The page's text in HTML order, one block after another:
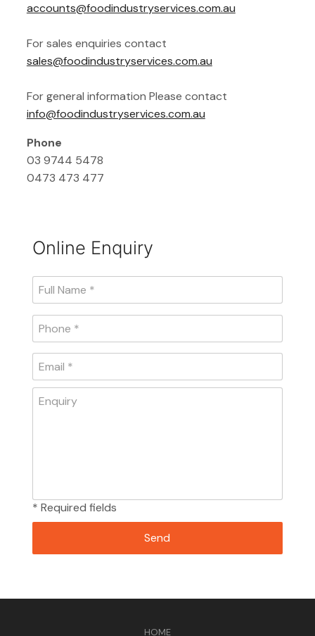
accounts@foodindustryservices.com.au
For sales enquiries contact
sales@foodindustryservices.com.au
For general information Please contact
info@foodindustryservices.com.au
Phone
03 9744 5478
0473 473 477
Online Enquiry
* Required fields
HOME